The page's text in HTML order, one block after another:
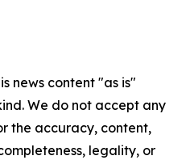
news content "as is"
We do not accept any
the accuracy, content,
legality, or